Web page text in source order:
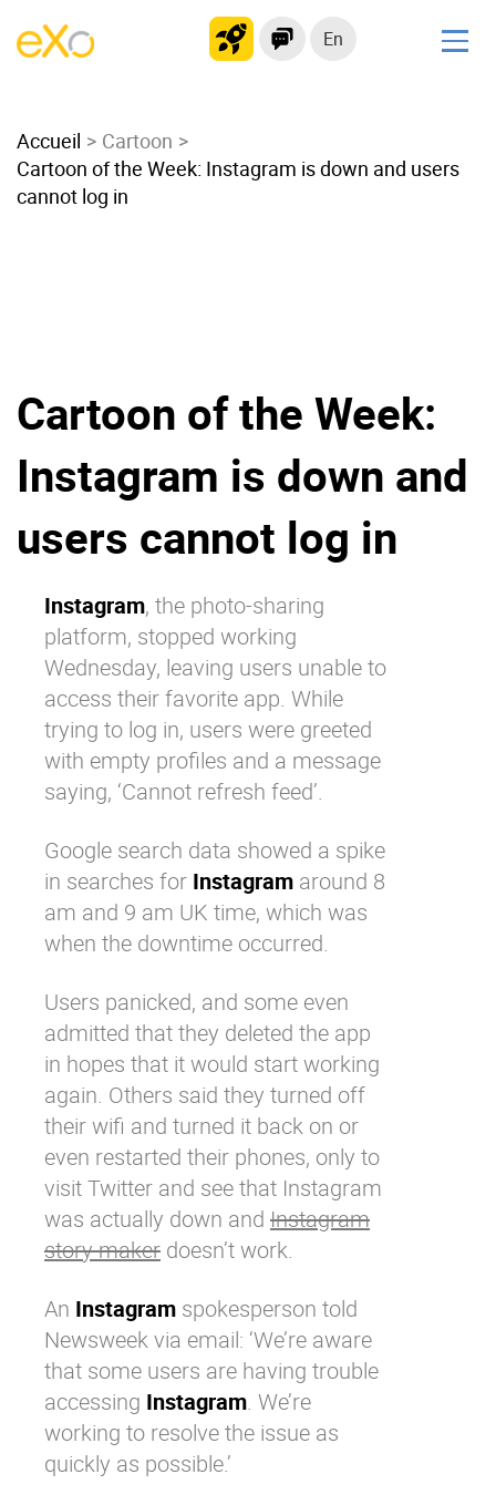
En
Modern Intranet
Collaboration Platform
Social Network
Product
Platform overview
Internationalisation
Mobile
No Code
Integrations
Controlled AI
Architecture
Security
Open source
Enterprise Offers
Blog
Careers
Contact us
Accueil
Cartoon
Cartoon of the Week: Instagram is down and users
cannot log in
Cartoon of the Week:
Instagram is down and
users cannot log in
Instagram, the photo-sharing
platform, stopped working
Wednesday, leaving users unable to
access their favorite app. While
trying to log in, users were greeted
with empty profiles and a message
saying, ‘Cannot refresh feed’.
Google search data showed a spike
in searches for Instagram around 8
am and 9 am UK time, which was
when the downtime occurred.
Users panicked, and some even
admitted that they deleted the app
in hopes that it would start working
again. Others said they turned off
their wifi and turned it back on or
even restarted their phones, only to
visitTwitter and see that Instagram
was actually down and Instagram
story maker doesn’t work.
An Instagram spokesperson told
Newsweek via email: ‘We’re aware
that some users are having trouble
accessing Instagram. We’re
working to resolve the issue as
quickly as possible.’